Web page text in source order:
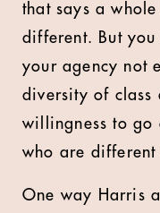
that says a
different. But
your agency not
diversity of class
willingness to go
who are different
One way Harris